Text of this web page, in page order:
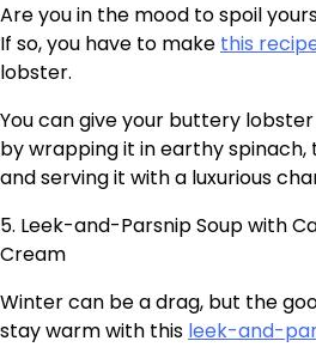
Are you in the mood to spoil
If so, you have to make this
lobster.
You can give your buttery
by wrapping it in earthy
and serving it with a luxurious
5. Leek-and-Parsnip Soup with
Cream
Winter can be a drag, but the
stay warm with this leek-and-